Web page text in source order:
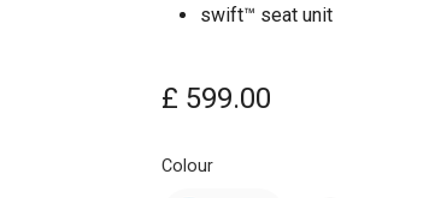
swift™ seat unit
£ 599.00
Colour